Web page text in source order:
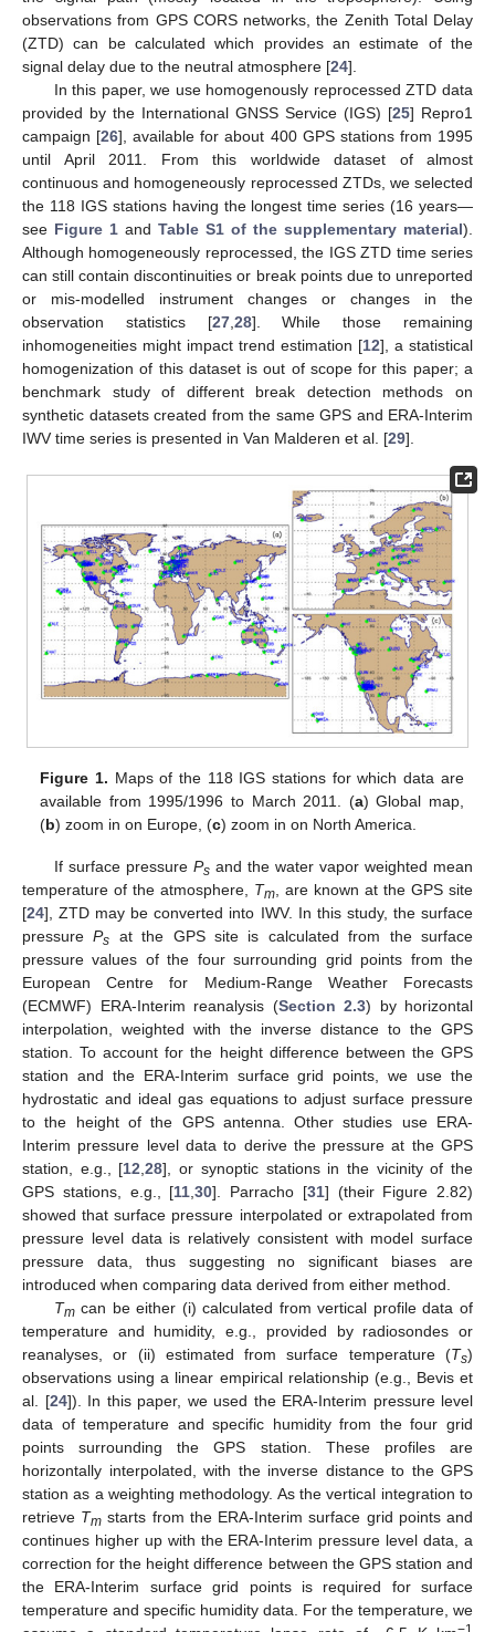
observations from GPS CORS networks, the Zenith Total Delay
(ZTD) can be calculated which provides an estimate of the
signal delay due to the neutral atmosphere [24].
In this paper, we use homogenously reprocessed ZTD data
provided by the International GNSS Service (IGS) [25] Repro1
campaign [26], available for about 400 GPS stations from 1995
until April 2011. From this worldwide dataset of almost
continuous and homogeneously reprocessed ZTDs, we selected
the 118 IGS stations having the longest time series (16 years—
see Figure 1 and Table S1 of the supplementary material).
Although homogeneously reprocessed, the IGS ZTD time series
can still contain discontinuities or break points due to unreported
or mis-modelled instrument changes or changes in the
observation statistics [27, 28]. While those remaining
inhomogeneities might impact trend estimation [12], a statistical
homogenization of this dataset is out of scope for this paper; a
benchmark study of different break detection methods on
synthetic datasets created from the same GPS and ERA-Interim
IWV time series is presented in Van Malderen et al. [29].
Figure 1. Maps of the 118 IGS stations for which data are
available from 1995/1996 to March 2011. (a) Global map,
(b) zoom in on Europe, (c) zoom in on North America.
If surface pressure Psand the water vapor weighted mean
temperature of the atmosphere, Tm, are known at the GPS site
[24], ZTD may be converted into IWV. In this study, the surface
pressurePs
at the GPS site is calculated from the surface
pressure values of the four surrounding grid points from the
European Centre for Medium-Range Weather Forecasts
(ECMWF) ERA-Interim reanalysis (Section 2.3) by horizontal
interpolation, weighted with the inverse distance to the GPS
station. To account for the height difference between the GPS
station and the ERA-Interim surface grid points, we use the
hydrostatic and ideal gas equations to adjust surface pressure
to the height of the GPS antenna. Other studies use ERA-
Interim pressure level data to derive the pressure at the GPS
station, e.g., [12,28], or synoptic stations in the vicinity of the
GPS stations, e.g., [11,30]. Parracho [31] (their Figure 2.82)
showed that surface pressure interpolated or extrapolated from
pressure level data is relatively consistent with model surface
pressure data, thus suggesting no significant biases are
introduced when comparing data derived from either method.
Tmcan be either (i) calculated from vertical profile data of
temperature and humidity, e.g., provided by radiosondes or
reanalyses, or (ii) estimated from surface temperature (Ts)
observations using a linear empirical relationship (e.g., Bevis et
al. [24]). In this paper, we used the ERA-Interim pressure level
data of temperature and specific humidity from the four grid
points surrounding the GPS station. These profiles are
horizontally interpolated, with the inverse distance to the GPS
station as a weighting methodology. As the vertical integration to
retrieve Tm starts from the ERA-Interim surface grid points and
continues higher up with the ERA-Interim pressure level data, a
correction for the height difference between the GPS station and
the ERA-Interim surface grid points is required for surface
temperature and specific humidity data. For the temperature, we